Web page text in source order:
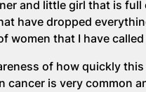
and little girl that is
have dropped
women that I have
of how quickly
cancer is very common